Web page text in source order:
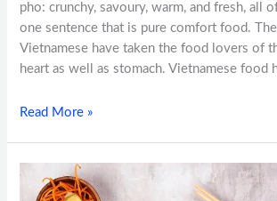
pho: crunchy, savoury, warm, and fresh, all
one sentence that is pure comfort food.
Vietnamese have taken the food lovers of
heart as well as stomach. Vietnamese food
Read More »
Seasonal
Vietnamese